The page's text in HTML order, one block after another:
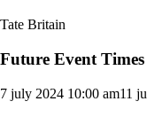
Tate Britain
Future Event
7 july 2024 10:00 am11